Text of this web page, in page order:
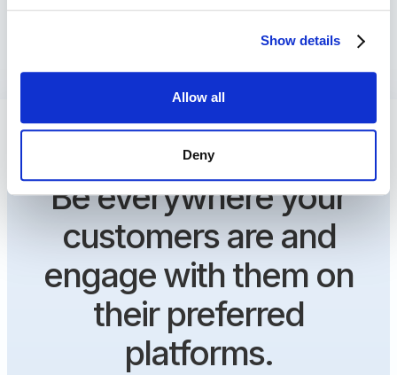
Show details
Allow all
Deny
Be everywhere your
customers are and
engage with them on
their preferred
platforms.